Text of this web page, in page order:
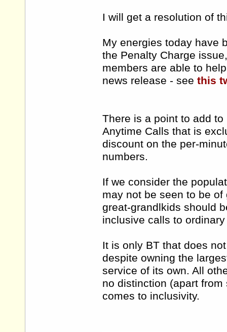
I will get a resolution of
My energies today have
the Penalty Charge
members are able to
news release - see this
There is a point to add
Anytime Calls that is
discount on the per-
numbers.
If we consider the
may not be seen to be
great-grandlkids should
inclusive calls to
It is only BT that does
despite owning the
service of its own. All
no distinction (apart
comes to inclusivity.